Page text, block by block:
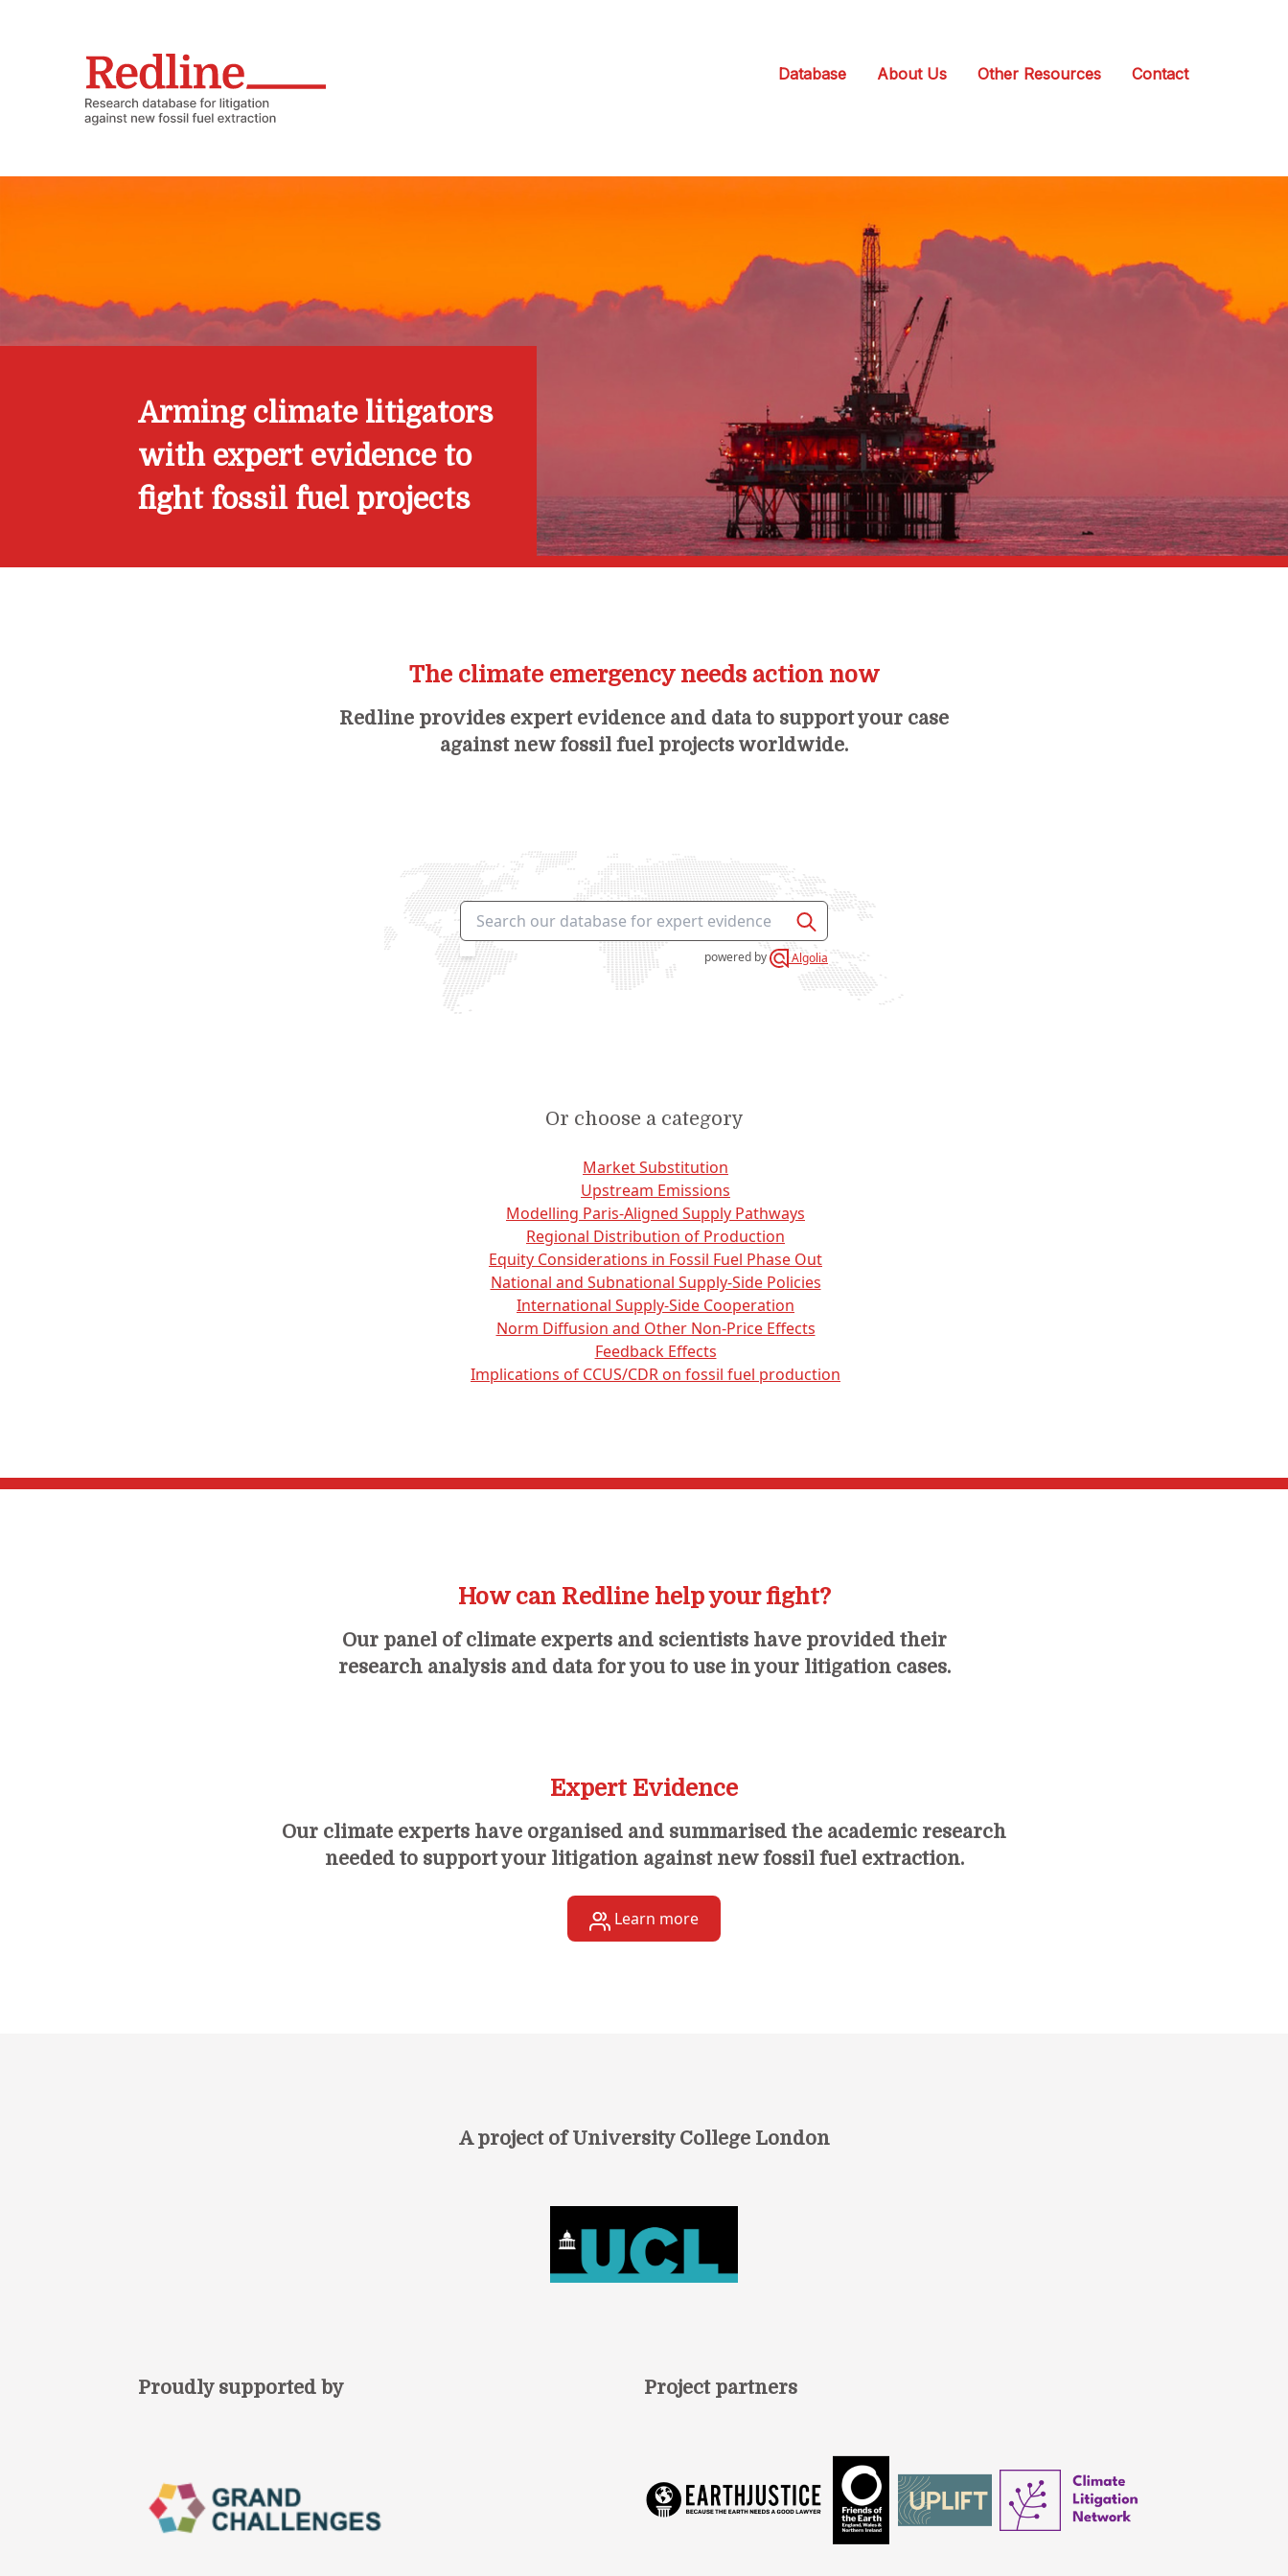
Database About Us Other Resources Contact
Arming climate litigators
with expert evidence to
fight fossil fuel projects
The climate emergency needs action now
Redline provides expert evidence and data to support your case
against new fossil fuel projects worldwide.
This icon search is
powered by Algolia
Or choose a category
Market Substitution
Upstream Emissions
Modelling Paris-Aligned Supply Pathways
Regional Distribution of Production
Equity Considerations in Fossil Fuel Phase Out
National and Subnational Supply-Side Policies
International Supply-Side Cooperation
Norm Diffusion and Other Non-Price Effects
Feedback Effects
Implications of CCUS/CDR on fossil fuel production
How can Redline help your fight?
Our panel of climate experts and scientists have provided their
research analysis and data for you to use in your litigation cases.
Expert Evidence
Our climate experts have organised and summarised the academic research
needed to support your litigation against new fossil fuel extraction.
Learn more
A project of University College London
Proudly supported by Project partners